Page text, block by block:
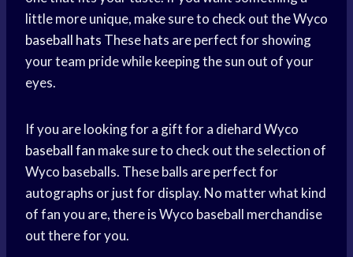
little more unique, make sure to check out the Wyco
baseball hats These hats are perfect for showing
your team pride while keeping the sun out of your
eyes.
If you are looking for a gift for a diehard Wyco
baseball fan make sure to check out the selection of
Wyco baseballs. These balls are perfect for
autographs or just for display. No matter what kind
of fan you are, there is Wyco baseball merchandise
out there for you.